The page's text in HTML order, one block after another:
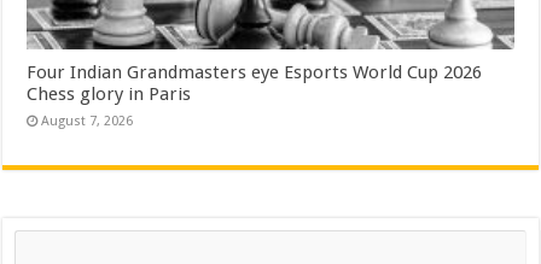
Four Indian Grandmasters eye Esports World Cup 2026
Chess glory in Paris
August 7, 2026
Search